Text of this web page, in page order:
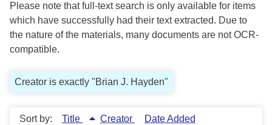
Please note that full-text search is only available for items
which have successfully had their text extracted. Due to
the nature of the materials, many documents are not OCR-
compatible.
Creator is exactly "Brian J. Hayden"
Sort by: Title Creator Date Added